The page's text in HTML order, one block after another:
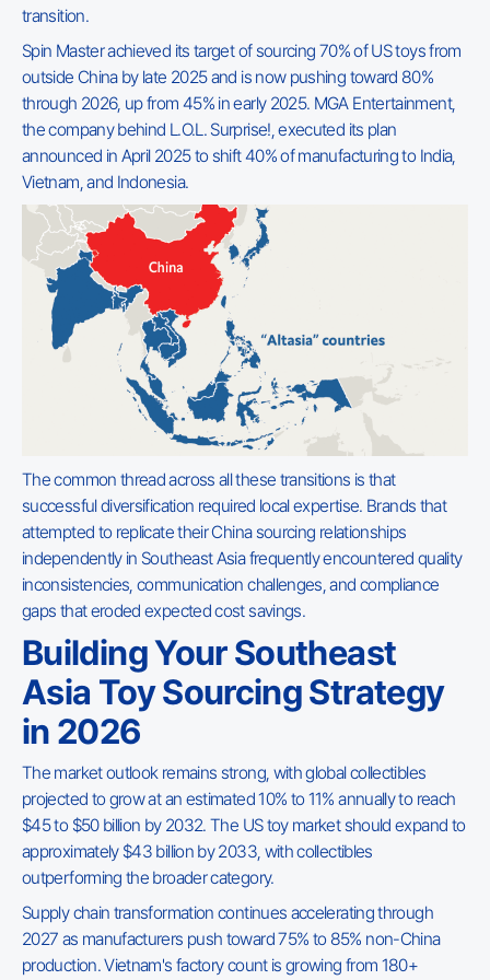
transition.
Spin Master achieved its target of sourcing 70% of US toys from
outside China by late 2025 and is now pushing toward 80%
through 2026, up from 45% in early 2025. MGA Entertainment,
the company behind L.O.L. Surprise!, executed its plan
announced in April 2025 to shift 40% of manufacturing to India,
Vietnam, and Indonesia.
The common thread across all these transitions is that
successful diversification required local expertise. Brands that
attempted to replicate their China sourcing relationships
independently in Southeast Asia frequently encountered quality
inconsistencies, communication challenges, and compliance
gaps that eroded expected cost savings.
Building Your Southeast
Asia Toy Sourcing Strategy
in 2026
The market outlook remains strong, with global collectibles
projected to grow at an estimated 10% to 11% annually to reach
$45 to $50 billion by 2032. The US toy market should expand to
approximately $43 billion by 2033, with collectibles
outperforming the broader category.
Supply chain transformation continues accelerating through
2027 as manufacturers push toward 75% to 85% non-China
production. Vietnam's factory count is growing from 180+